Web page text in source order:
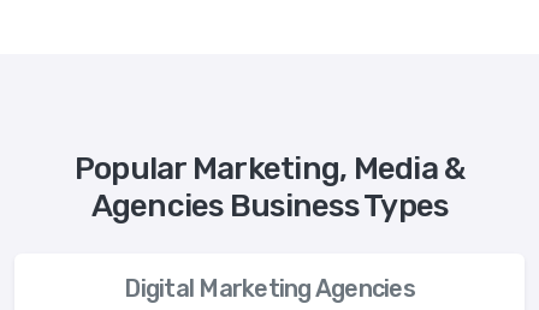
Popular Marketing, Media &
Agencies Business Types
Digital Marketing Agencies